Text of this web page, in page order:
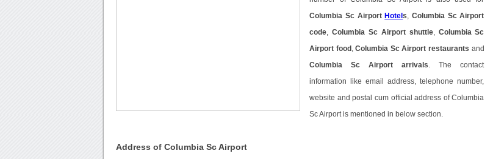
Columbia Sc Airport Hotels ,Columbia Sc Airport
code Columbia Sc Airport shuttle, Columbia Sc
Airport food ,Columbia Sc Airport restaurants and
Columbia Sc Airport arrivals . The contact
information like email address, telephone number,
website and postal cum official address of Columbia
Sc Airport is mentioned in below section.
Address of Columbia Sc Airport